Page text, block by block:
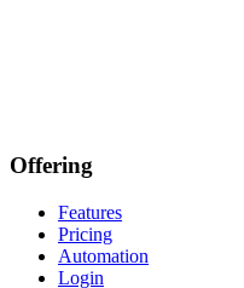
Offering
Features
Pricing
Automation
Login